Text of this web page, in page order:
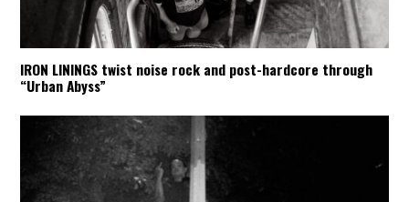
IRON LININGS twist noise rock and post-hardcore through
“Urban Abyss”